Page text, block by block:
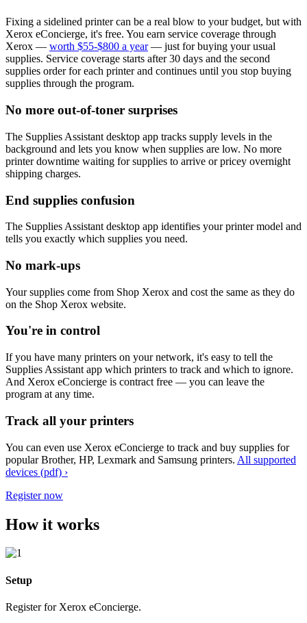
Fixing a sidelined printer can be a real blow to your budget, but with
Xerox eConcierge, it's free. You earn service coverage through
Xerox — worth $55-$800 a year— just for buying your usual
supplies. Service coverage starts after 30 days and the second
supplies order for each printer and continues until you stop buying
supplies through the program.
No more out-of-toner surprises
The Supplies Assistant desktop app tracks supply levels in the
background and lets you know when supplies are low. No more
printer downtime waiting for supplies to arrive or pricey overnight
shipping charges.
End supplies confusion
The Supplies Assistant desktop app identifies your printer model and
tells you exactly which supplies you need.
No mark-ups
Your supplies come from Shop Xerox and cost the same as they do
on the Shop Xerox website.
You're in control
If you have many printers on your network, it's easy to tell the
Supplies Assistant app which printers to track and which to ignore.
And Xerox eConcierge is contract free — you can leave the
program at any time.
Track all your printers
You can even use Xerox eConcierge to track and buy supplies for
popular Brother, HP, Lexmark and Samsung printers. All supported
devices (pdf) ›
Register now
How it works
Setup
Register for Xerox eConcierge.